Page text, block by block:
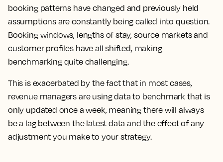
booking patterns have changed and previously held
assumptions are constantly being called into question.
Booking windows, lengths of stay, source markets and
customer profiles have all shifted, making
benchmarking quite challenging.
This is exacerbated by the fact that in most cases,
revenue managers are using data to benchmark that is
only updated once a week, meaning there will always
be a lag between the latest data and the effect of any
adjustment you make to your strategy.